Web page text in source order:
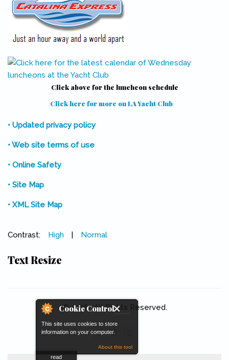
Cookie Control
This site uses cookies to store
information on your computer.
About this tool
read
Click above for the luncheon schedule
Click here for more on LA Yacht Club
• Updated privacy policy
• Web site terms of use
• Online Safety
• Site Map
• XML Site Map
Contrast: High | Normal
Text Resize
© 2026 . All Rights Reserved.